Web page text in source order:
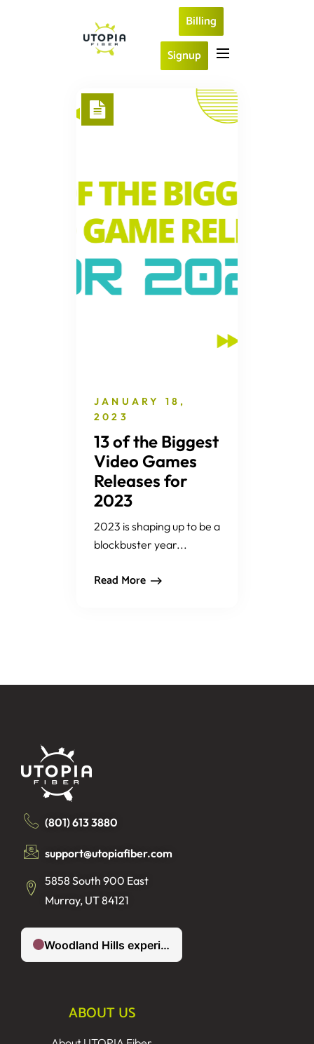
Billing
Signup
JANUARY 18,
2023
13 of the Biggest
Video Games
Releases for
2023
2023 is shaping up to be a
blockbuster year...
Read More
(801) 613 3880
support@utopiafiber.com
5858 South 900 East
Murray, UT 84121
ABOUT US